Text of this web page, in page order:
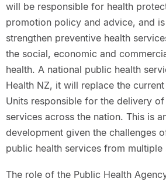
will be responsible for health
promotion policy and advice, and
strengthen preventive health
the social, economic and
health. A national public health
Health NZ, it will replace the
Units responsible for the delivery
services across the nation. This is
development given the challenges
public health services from multiple
The role of the Public Health